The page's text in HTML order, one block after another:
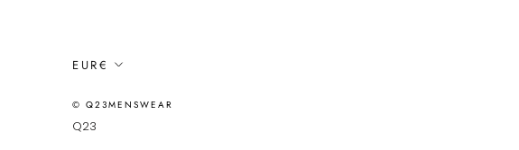
Currency
EUR€
© Q23MENSWEAR
Q23